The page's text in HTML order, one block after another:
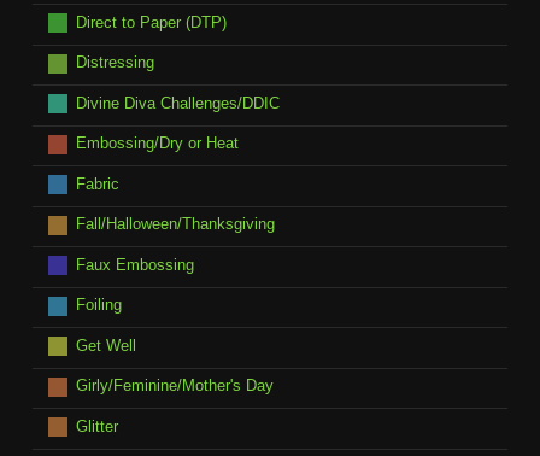
Direct to Paper (DTP)
Distressing
Divine Diva Challenges/DDIC
Embossing/Dry or Heat
Fabric
Fall/Halloween/Thanksgiving
Faux Embossing
Foiling
Get Well
Girly/Feminine/Mother's Day
Glitter